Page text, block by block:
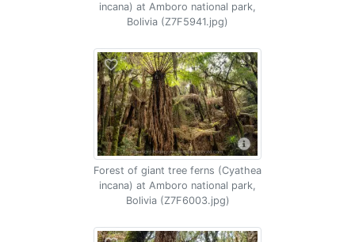
incana) at Amboro national park,
Bolivia (Z7F5941.jpg)
Forest of giant tree ferns (Cyathea
incana) at Amboro national park,
Bolivia (Z7F6003.jpg)